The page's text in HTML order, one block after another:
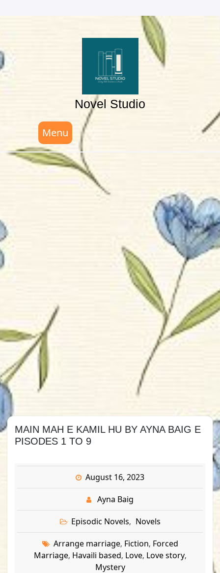
to
Novel Studio
Menu
MAIN MAH E KAMIL HU BY AYNA BAIG E
PISODES 1 TO 9
August 16, 2023
Ayna Baig
Episodic Novels, Novels
Arrange marriage, Fiction, Forced
Marriage, Havaili based, Love, Love story,
Mystery